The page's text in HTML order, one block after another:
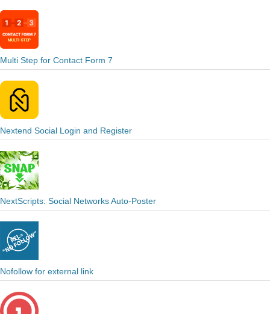
Multi Step for Contact Form 7
Nextend Social Login and Register
NextScripts: Social Networks Auto-Poster
Nofollow for external link